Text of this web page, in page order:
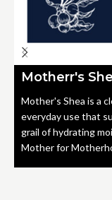
Motherr's
Mother's Shea is a
everyday use that
grail of hydrating
Mother for